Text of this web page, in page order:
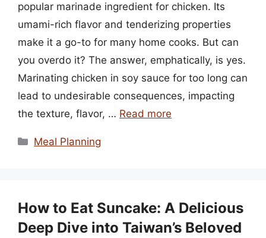
popular marinade ingredient for chicken. Its
umami-rich flavor and tenderizing properties
make it a go-to for many home cooks. But can
you overdo it? The answer, emphatically, is yes.
Marinating chicken in soy sauce for too long can
lead to undesirable consequences, impacting
the texture, flavor, … Read more
Categories
Meal Planning
How to Eat Suncake: A Delicious
Deep Dive into Taiwan’s Beloved